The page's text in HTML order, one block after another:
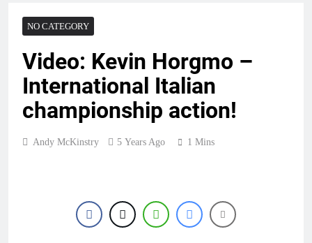
NO CATEGORY
Video: Kevin Horgmo –
International Italian
championship action!
Andy McKinstry 5 Years Ago 1 Mins